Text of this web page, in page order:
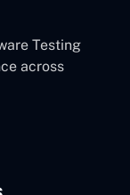
Testing
across